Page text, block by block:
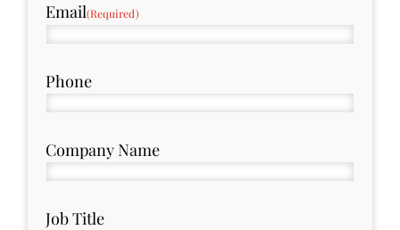
Email(Required)
Phone
Company Name
Job Title